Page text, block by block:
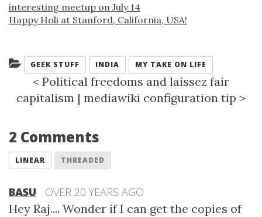
interesting meetup on July 14
Happy Holi at Stanford, California, USA!
Categories:
GEEK STUFF INDIA MY TAKE ON LIFE
< Political freedoms and laissez fair
capitalism | mediawiki configuration tip >
2 Comments
LINEAR THREADED
BASU OVER 20 YEARS AGO
Hey Raj.... Wonder if I can get the copies of